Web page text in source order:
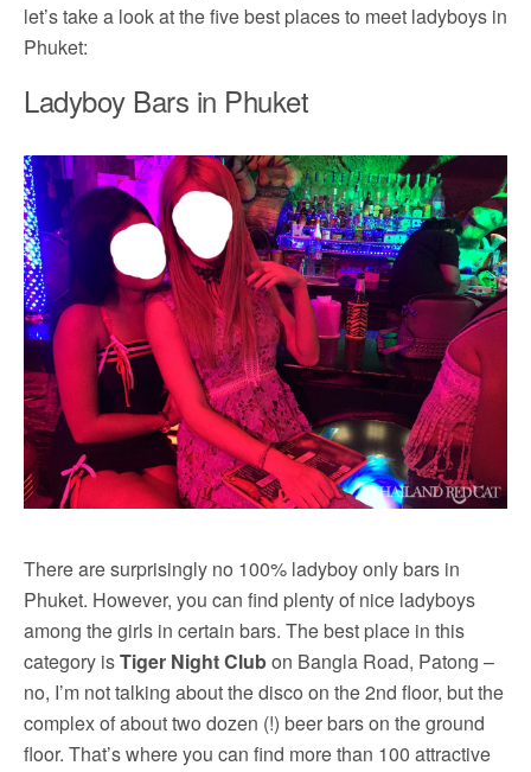
let’s take a look at the five best places to meet ladyboys in
Phuket:
Ladyboy Bars in Phuket
There are surprisingly no 100% ladyboy only bars in
Phuket. However, you can find plenty of nice ladyboys
among the girls in certain bars. The best place in this
category isTiger Night Clubon Bangla Road, Patong –
no, I’m not talking about the disco on the 2nd floor, but the
complex of about two dozen (!) beer bars on the ground
floor. That’s where you can find more than 100 attractive